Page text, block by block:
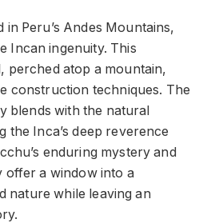
Peru’s Andes Mountains,
Incan ingenuity. This
perched atop a mountain,
construction techniques. The
blends with the natural
the Inca’s deep reverence
enduring mystery and
a window into a
nature while leaving an